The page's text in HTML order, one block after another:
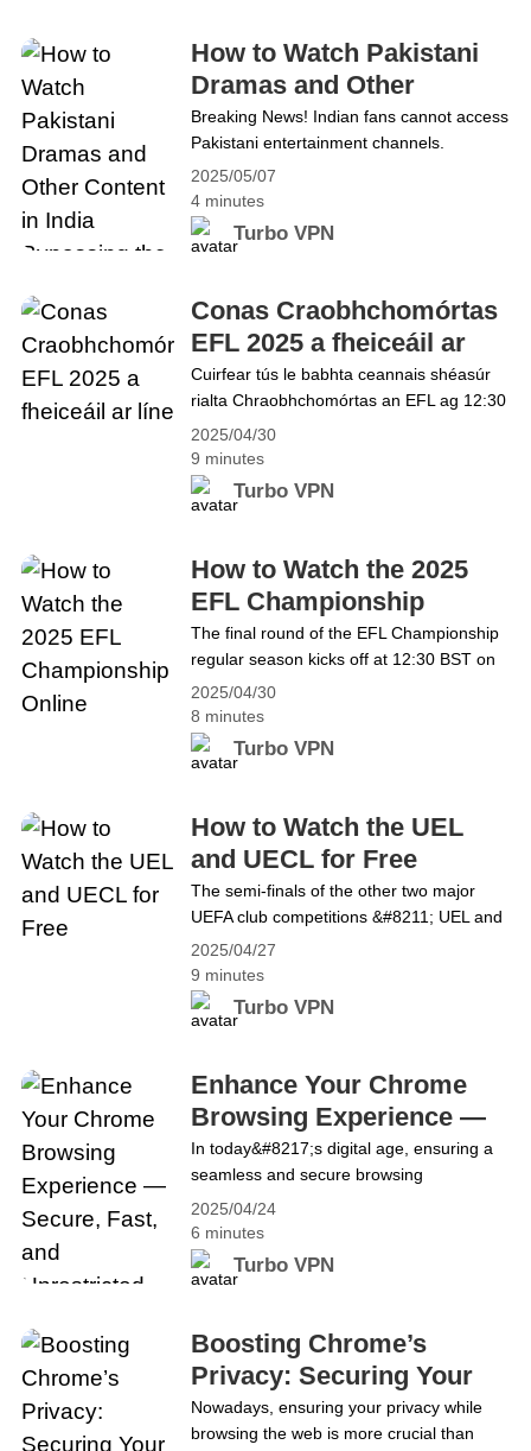
previous season. The championship race
is over, but the battle for relegation in the
2025 Bundesliga is&hellip; Continue
reading How to Watch the 2025
Bundesliga Online
2025/05/07
4 minutes
Turbo VPN
How to Watch Pakistani
Dramas and Other
Content in India
Bypassing the
Restrictions
Breaking News! Indian fans cannot access
Pakistani entertainment channels.
Recently, they found themselves unable to
turn on Pakistani entertainment channels
after India pointed the finger at Pakistan
for a previous deadly attack in Kashmir.
Digital, and Geo Entertainment.
What&#8217;s more, artists like Hania
Amir are reportedly being shadowbanned
or restricted. However,&hellip; Continue
reading How to Watch Pakistani Dramas
and Other Content in India Bypassing the
Restrictions
2025/04/30
9 minutes
Turbo VPN
Conas Craobhchomórtas
EFL 2025 a fheiceáil ar
líne
Cuirfear tús le babhta ceannais shéasúr
rialta Chraobhchomórtas an EFL ag 12:30
BST ar an 3 Bealtaine! Ní féidir an
nóiméad seo a chailleadh agus foirne ag
streachailt le hardú céime go dtí an
Phríomhroinn nó le hísliú céime a
féachaint air sa bhlag seo. Cad é
Craobhchomórtas EFL? Is&hellip;
Continue reading Conas
Craobhchomórtas EFL 2025 a fheiceáil ar
líne
2025/04/30
8 minutes
Turbo VPN
How to Watch the 2025
EFL Championship
Online
The final round of the EFL Championship
regular season kicks off at 12:30 BST on
3 May! This is a moment not to be missed
as teams battle to be promoted to the
Premier League or avoid relegation. Find
the ways to watch in this blog. What is the
League Championship,&hellip; Continue
reading How to Watch the 2025 EFL
Championship Online
2025/04/27
9 minutes
Turbo VPN
How to Watch the UEL
and UECL for Free
The semi-finals of the other two major
UEFA club competitions &#8211; UEL and
UECL are also about to start! The first
round will start simultaneously on May 1
at 21:00 CET. In the UEL, two fascinating
ties lie in store in the UEFA Europa
Bodø/Glimt and Athletic Club face&hellip;
Continue reading How to Watch the UEL
and UECL for Free
2025/04/24
6 minutes
Turbo VPN
Enhance Your Chrome
Browsing Experience —
Secure, Fast, and
Unrestricted Access
In today&#8217;s digital age, ensuring a
seamless and secure browsing
experience is paramount. Chrome, being
one of the most popular browsers, offers
speed and versatility. However, integrating
Turbo VPN elevates this experience by
unrestricted access to global content. By
installing the Turbo VPN Chrome
extension, users in the United&hellip;
Continue reading Enhance Your Chrome
Browsing Experience — Secure, Fast, and
Boosting Chrome’s
Privacy: Securing Your
Browsing Experience
Nowadays, ensuring your privacy while
browsing the web is more crucial than